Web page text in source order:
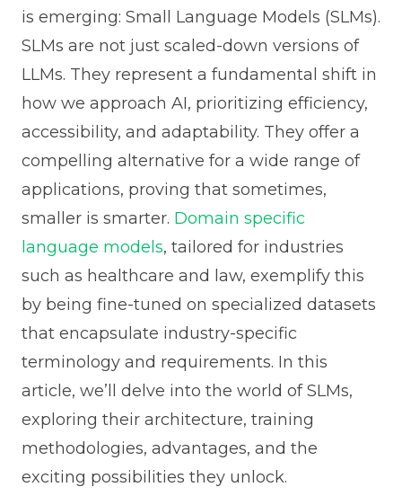
is emerging: Small Language Models (SLMs).
SLMs are not just scaled-down versions of
LLMs. They represent a fundamental shift in
how we approach AI, prioritizing efficiency,
accessibility, and adaptability. They offer a
compelling alternative for a wide range of
applications, proving that sometimes,
smaller is smarter. Domain specific
language models, tailored for industries
such as healthcare and law, exemplify this
by being fine-tuned on specialized datasets
that encapsulate industry-specific
terminology and requirements. In this
article, we’ll delve into the world of SLMs,
exploring their architecture, training
methodologies, advantages, and the
exciting possibilities they unlock.